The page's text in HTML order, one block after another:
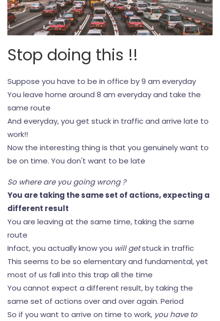
Stop doing this !!
Suppose you have to be in office by 9 am everyday
You leave home around 8 am everyday and take the
same route
And everyday, you get stuck in traffic and arrive late to
work!!
Now the interesting thing is that you genuinely want to
be on time. You don't want to be late
So where are you going wrong ?
You are taking the same set of actions, expecting a
different result
You are leaving at the same time, taking the same
route
Infact, you actually know you will getstuck in traffic
This seems to be so elementary and fundamental, yet
most of us fall into this trap all the time
You cannot expect a different result, by taking the
same set of actions over and over again. Period
So if you want to arrive on time to work, you have to